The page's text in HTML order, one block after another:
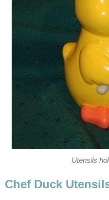
Utensils
Chef Duck